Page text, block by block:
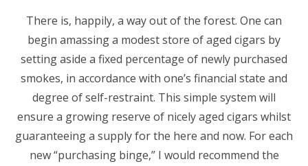
There is, happily, a way out of the forest. One can
begin amassing a modest store of aged cigars by
setting aside a fixed percentage of newly purchased
smokes, in accordance with one’s financial state and
degree of self-restraint. This simple system will
ensure a growing reserve of nicely aged cigars whilst
guaranteeing a supply for the here and now. For each
new “purchasing binge,” I would recommend the